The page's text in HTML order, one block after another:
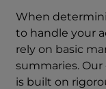
When
to handle your
rely on basic
summaries.
is built on